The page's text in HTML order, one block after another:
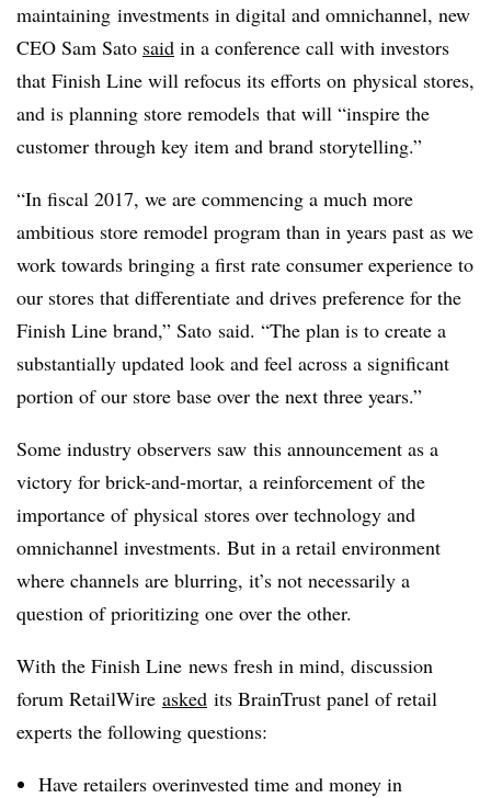
maintaining investments in digital and omnichannel, new
CEO Sam Sato said in a conference call with investors
that Finish Line will refocus its efforts on physical stores,
and is planning store remodels that will “inspire the
customer through key item and brand storytelling.”
“In fiscal 2017, we are commencing a much more
ambitious store remodel program than in years past as we
work towards bringing a first rate consumer experience to
our stores that differentiate and drives preference for the
Finish Line brand,” Sato said. “The plan is to create a
substantially updated look and feel across a significant
portion of our store base over the next three years.”
Some industry observers saw this announcement as a
victory for brick-and-mortar, a reinforcement of the
importance of physical stores over technology and
omnichannel investments. But in a retail environment
where channels are blurring, it’s not necessarily a
question of prioritizing one over the other.
With the Finish Line news fresh in mind, discussion
forum RetailWire asked its BrainTrust panel of retail
experts the following questions:
Have retailers overinvested time and money in